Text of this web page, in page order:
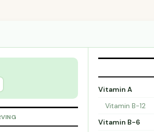
Vitamin A
Vitamin B-12
Vitamin B-6